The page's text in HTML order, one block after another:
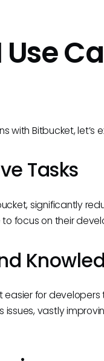
with Bitbucket, let’s
Tasks
significantly
focus on their
for developers
vastly